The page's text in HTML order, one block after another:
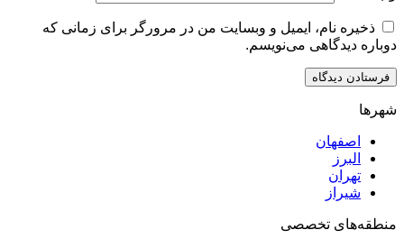
ایمیل و وبسایت من در مرورگر برای زمانی که
می‌نویسم.
تخصصی